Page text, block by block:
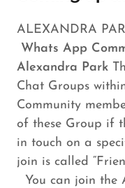
ALEXANDRA
Whats App
Alexandra Park
Chat Groups
Community
of these Group if
in touch on a
join is called
You can join the